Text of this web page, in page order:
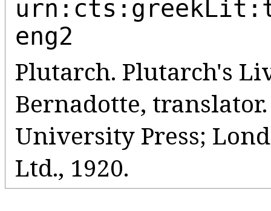
eng2
Plutarch. Plutarch's
Bernadotte,
University Press;
Ltd., 1920.